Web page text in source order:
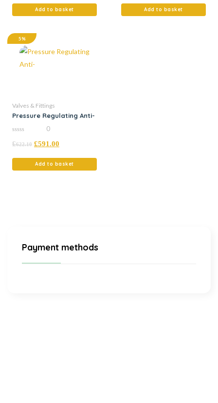
Add to basket Add to basket
5%
Valves & Fittings
Pressure Regulating Anti-
out
0
£622.10 £591.00
Add to basket
Payment methods